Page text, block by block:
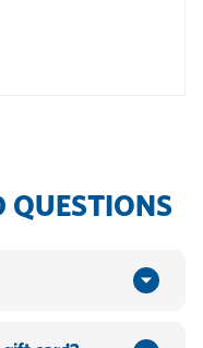
QUESTIONS